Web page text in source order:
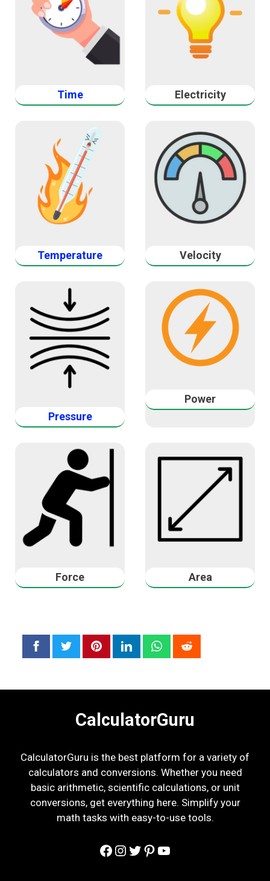
Time Electricity
Temperature Velocity
Pressure
Power
Force Area
CalculatorGuru
CalculatorGuru is the best platform for a variety of
calculators and conversions. Whether you need
basic arithmetic, scientific calculations, or unit
conversions, get everything here. Simplify your
math tasks with easy-to-use tools.
Facebook
Instagram
Twitter
Pinterest
YouTube